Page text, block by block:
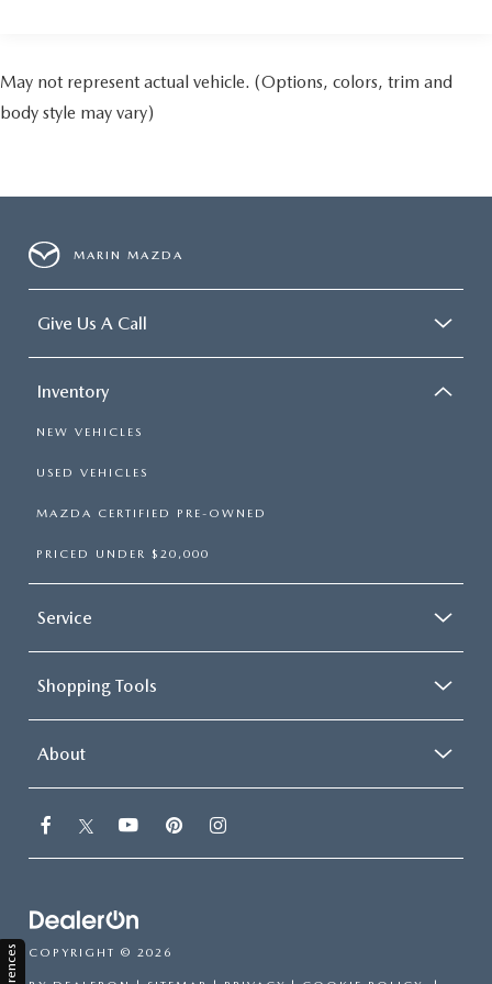
May not represent actual vehicle. (Options, colors, trim and
body style may vary)
MARIN MAZDA
Give Us A Call
Inventory
NEW VEHICLES
USED VEHICLES
MAZDA CERTIFIED PRE-OWNED
PRICED UNDER $20,000
Service
Shopping Tools
About
COPYRIGHT © 2026